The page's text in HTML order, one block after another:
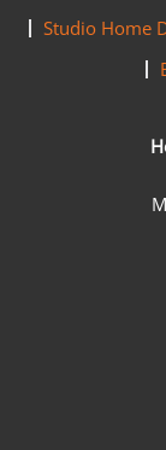
Studio Home